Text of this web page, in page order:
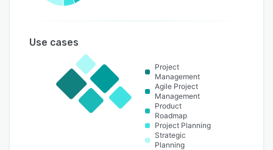
Use cases
Project
Management
Agile Project
Management
Product
Roadmap
Project Planning
Strategic
Planning